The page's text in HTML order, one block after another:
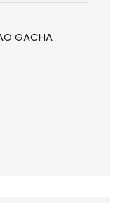
GACHA